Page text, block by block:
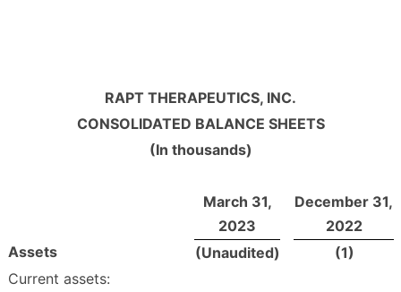
RAPT THERAPEUTICS, INC.
CONSOLIDATED BALANCE SHEETS
(In thousands)
March 31,
2023
December 31,
2022
Assets
(Unaudited)
(1)
Current assets: